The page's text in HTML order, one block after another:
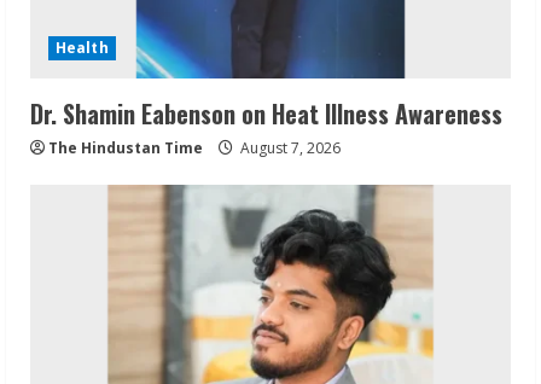
Health
Dr. Shamin Eabenson on Heat Illness Awareness
The Hindustan Time August 7, 2026